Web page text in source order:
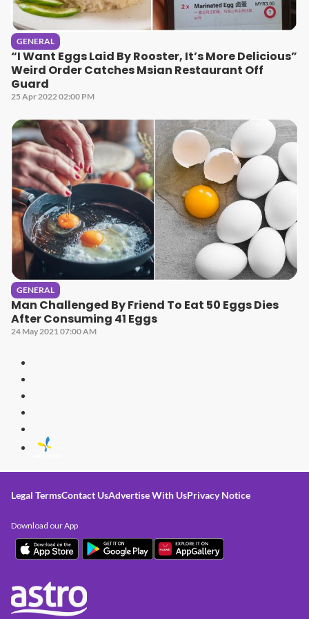
GENERAL
“I Want Eggs Laid By Rooster, It’s More Delicious”
Weird Order Catches Msian Restaurant Off
Guard
25 Apr 2022 02:00 PM
GENERAL
Man Challenged By Friend To Eat 50 Eggs Dies
After Consuming 41 Eggs
24 May 2021 07:00 AM
Legal TermsContact UsAdvertise With UsPrivacy Notice
Download our App